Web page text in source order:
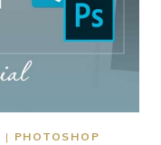
| PHOTOSHOP